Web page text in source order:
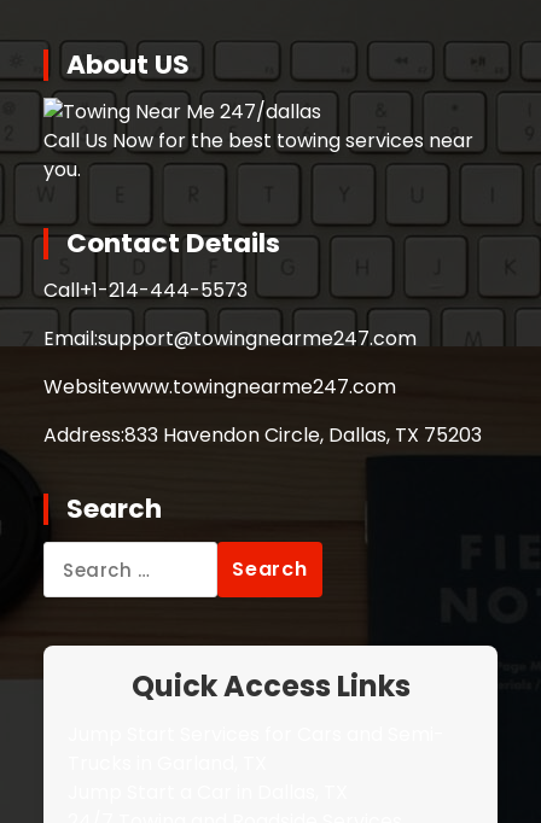
About US
Call Us Now for the best towing services near
you.
Contact Details
Call+1-214-444-5573
Email:support@towingnearme247.com
Websitewww.towingnearme247.com
Address:833 Havendon Circle, Dallas, TX 75203
Search
for:
Quick Access Links